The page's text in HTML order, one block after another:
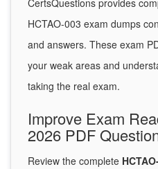
CertsQuestions provides
HCTAO-003 exam dumps
and answers. These exam
your weak areas and
taking the real exam.
Improve Exam
2026 PDF
Review the complete